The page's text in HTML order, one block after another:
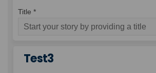
Title *
Test3